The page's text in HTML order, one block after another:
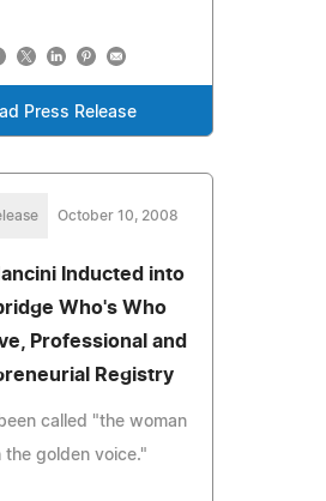
Press Release
October 10, 2008
Inducted into
Who's Who
Professional and
Registry
called "the woman
the golden voice."